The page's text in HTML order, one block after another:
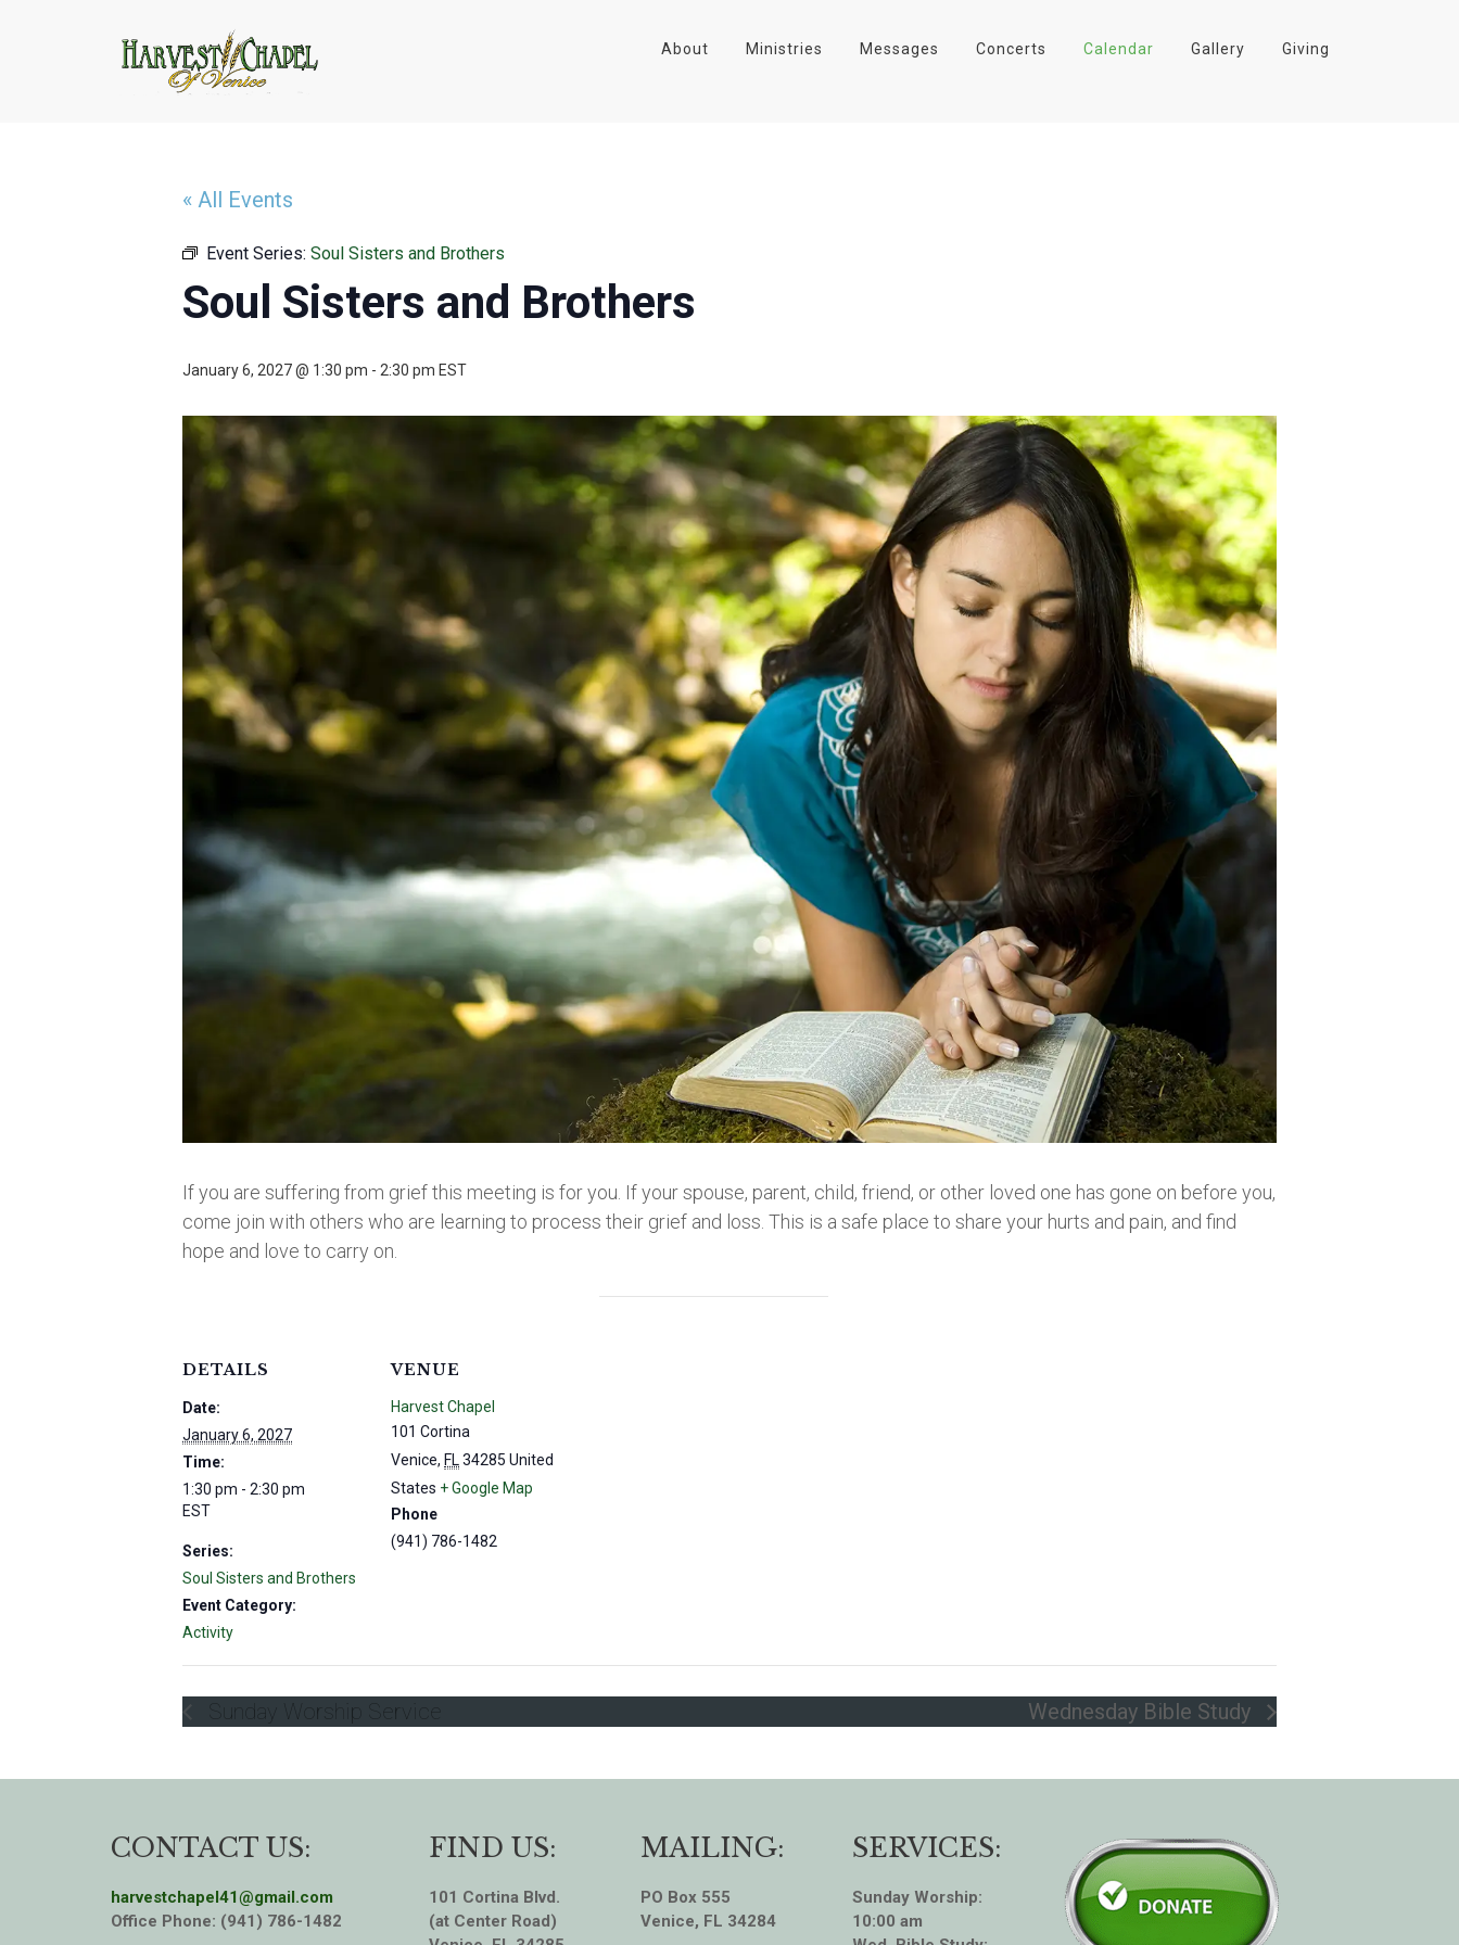
About Ministries Messages Concerts Calendar Gallery Giving
« All Events
Event Series: Soul Sisters and Brothers
Soul Sisters and Brothers
January 6, 2027 @ 1:30 pm - 2:30 pm EST
If you are suffering from grief this meeting is for you. If your spouse, parent, child, friend, or other loved one has gone on before you,
come join with others who are learning to process their grief and loss. This is a safe place to share your hurts and pain, and find
hope and love to carry on.
DETAILS
Date:
January 6, 2027
Time:
1:30 pm - 2:30 pm
EST
Series:
Soul Sisters and Brothers
Event Category:
Activity
VENUE
Harvest Chapel
101 Cortina
Venice, FL 34285 United
States + Google Map
Phone
(941) 786-1482
Sunday Worship Service Wednesday Bible Study
CONTACT US:
harvestchapel41@gmail.com
Office Phone: (941) 786-1482
FIND US:
101 Cortina Blvd.
(at Center Road)
MAILING:
PO Box 555
Venice, FL 34284
SERVICES:
Sunday Worship:
10:00 am